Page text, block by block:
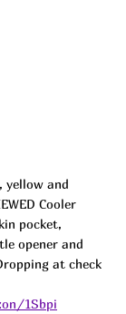
yellow and
Cooler
pocket,
opener and
at check
1Sbpi